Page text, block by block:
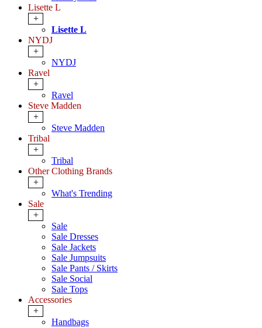
Lisette L
+
Lisette L
NYDJ
+
NYDJ
Ravel
+
Ravel
Steve Madden
+
Steve Madden
Tribal
+
Tribal
Other Clothing Brands
+
What's Trending
Sale
+
Sale
Sale Dresses
Sale Jackets
Sale Jumpsuits
Sale Pants / Skirts
Sale Social
Sale Tops
Accessories
+
Handbags